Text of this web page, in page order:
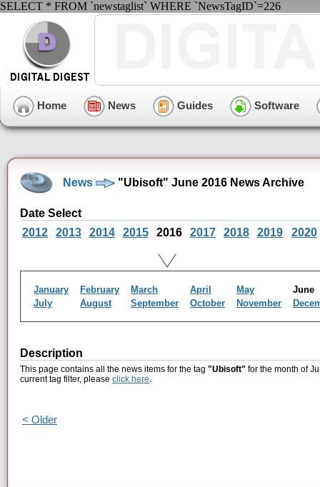
SELECT * FROM `newstaglist` WHERE `NewsTagID`=226
Home News Guides Software
News "Ubisoft" June 2016 News Archive
Date Select
2012
2013 2014 2015 2016 2017 2018 2019 2020
January February March April May
July
August September October November
Description
This page contains all the news items for the tag "Ubisoft" for the month of
current tag filter, please click here.
< Older